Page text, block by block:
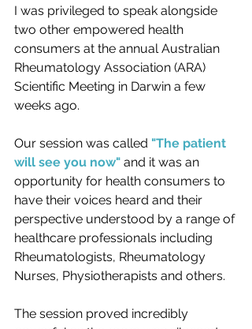
I was privileged to speak alongside
two other empowered health
consumers at the annual Australian
Rheumatology Association (ARA)
Scientific Meeting in Darwin a few
weeks ago.
Our session was called "The patient
will see you now" and it was an
opportunity for health consumers to
have their voices heard and their
perspective understood by a range of
healthcare professionals including
Rheumatologists, Rheumatology
Nurses, Physiotherapists and others.
The session proved incredibly